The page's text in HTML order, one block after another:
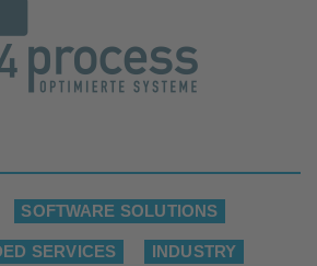
SOFTWARE SOLUTIONS
SERVICES INDUSTRY